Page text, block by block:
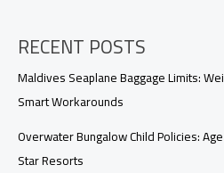
at
Luxury
Hotels:
Occupancy
Rules
and
Workarounds
RECENT POSTS
Maldives Seaplane Baggage Limits:
Smart Workarounds
Overwater Bungalow Child Policies:
Star Resorts